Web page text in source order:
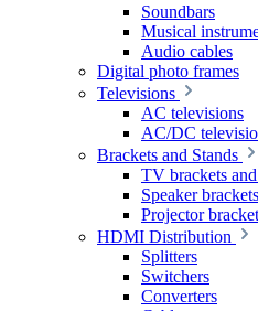
Soundbars
Musical
Audio cables
Digital photo frames
Televisions
AC televisions
AC/DC
Brackets and Stands
TV brackets
Speaker
Projector
HDMI Distribution
Splitters
Switchers
Converters